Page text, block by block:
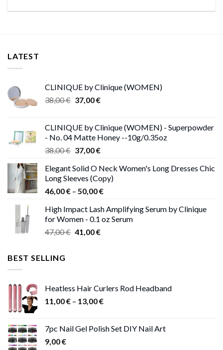
LATEST
CLINIQUE by Clinique (WOMEN)
38,00€ Original
38,00 €.
37,00€Current
37,00 €.
CLINIQUE by Clinique (WOMEN) - Superpowder
- No. 04 Matte Honey --10g/0.35oz
38,00€ Original
was:
38,00 €.
37,00€Current
is:
37,00 €.
Elegant Solid O Neck Women's Long Dresses Chic
Long Sleeves (Copy)
46,00€ – 50,00€Price
46,00 €
through
High Impact Lash Amplifying Serum by Clinique
for Women - 0.1 oz Serum
47,00€ Original
41,00€Current
BEST SELLING
Heatless Hair Curlers Rod Headband
11,00€ – 13,00€Price
through
7pc Nail Gel Polish Set DIY Nail Art
9,00€